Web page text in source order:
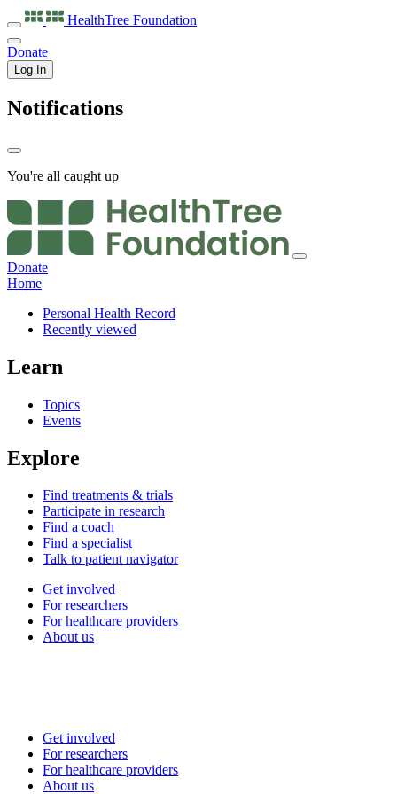
HealthTree Foundation
Donate
Log In
Notifications
You're all caught up
Donate
Home
Personal Health Record
Recently viewed
Learn
Topics
Events
Explore
Find treatments & trials
Participate in research
Find a coach
Find a specialist
Talk to patient navigator
Get involved
For researchers
For healthcare providers
About us
Get involved
For researchers
For healthcare providers
About us